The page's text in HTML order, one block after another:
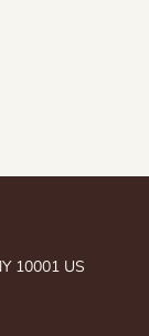
10001 US